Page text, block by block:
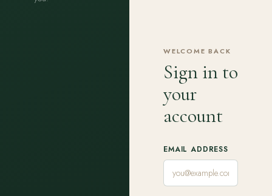
WELCOME BACK
Sign in to
your
account
EMAIL ADDRESS